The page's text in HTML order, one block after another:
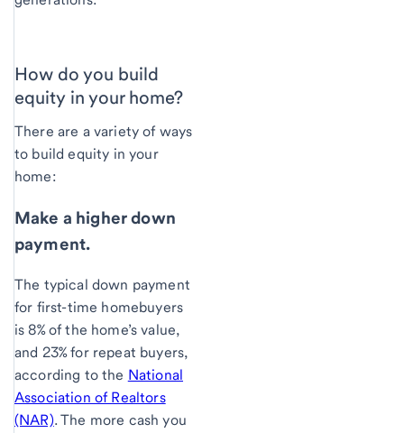
How do you build
equity in your home?
There are a variety of ways
to build equity in your
home:
Make a higher down
payment.
The typical down payment
for first-time homebuyers
is 8% of the home’s value,
and 23% for repeat buyers,
according to the National
Association of Realtors
(NAR). The more cash you